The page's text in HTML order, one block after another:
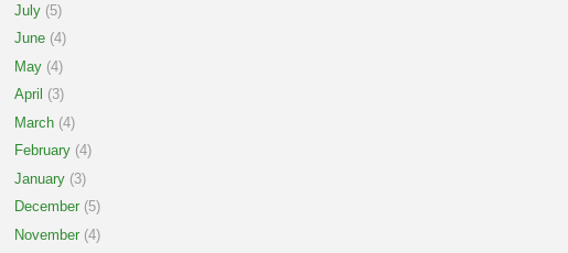
July (5)
June (4)
May (4)
April (3)
March (4)
February (4)
January (3)
December (5)
November (4)